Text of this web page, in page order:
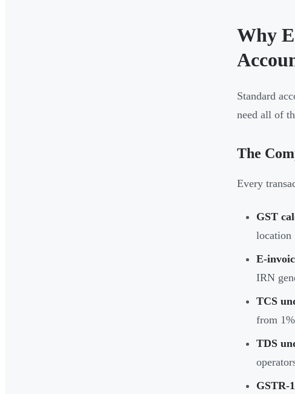
Why
Standard
need all of
The
Every
GST
location
E-
IRN
TCS
from
TDS
GSTR-